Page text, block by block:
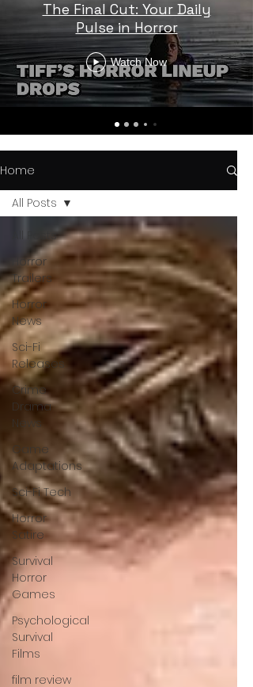
The Final Cut: Your Daily
Pulse in Horror
Watch Now
Home
All Posts
Horror
Trailers
Horror
News
Sci-Fi
Releases
Crime
Drama
News
Game
Adaptations
Sci-Fi Tech
Horror
Satire
Survival
Horror
Games
Psychological
Survival
Films
film review
All Posts